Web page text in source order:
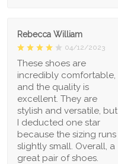
Rebecca William
04/12/2023
These shoes are
incredibly comfortable,
and the quality is
excellent. They are
stylish and versatile, but
I deducted one star
because the sizing runs
slightly small. Overall, a
great pair of shoes.